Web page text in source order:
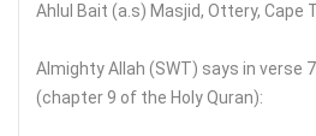
Ahlul Bait (a.s) Masjid, Ottery, Cape
Almighty Allah (SWT) says in verse
(chapter 9 of the Holy Quran):